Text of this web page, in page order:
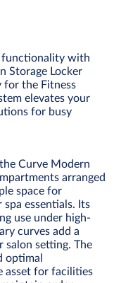
functionality with
Storage Locker
for the Fitness
elevates your
for busy
Curve Modern
arranged
space for
essentials. Its
use under high-
curves add a
setting. The
optimal
asset for facilities